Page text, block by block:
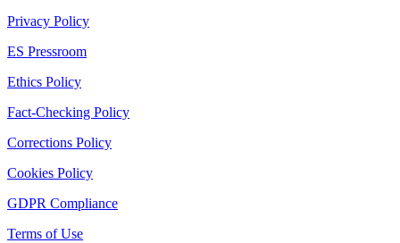
Privacy Policy
ES Pressroom
Ethics Policy
Fact-Checking Policy
Corrections Policy
Cookies Policy
GDPR Compliance
Terms of Use